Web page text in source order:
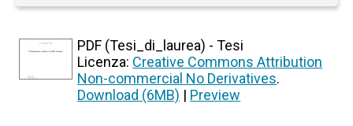
PDF (Tesi_di_laurea) - Tesi
Licenza: Creative Commons Attribution
Non-commercial No Derivatives.
Download (6MB) | Preview